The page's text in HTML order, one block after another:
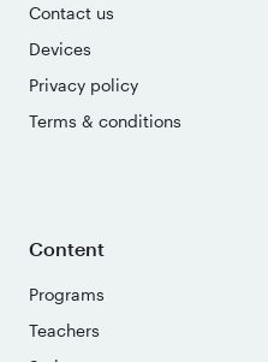
Contact us
Devices
Privacy policy
Terms & conditions
Content
Programs
Teachers